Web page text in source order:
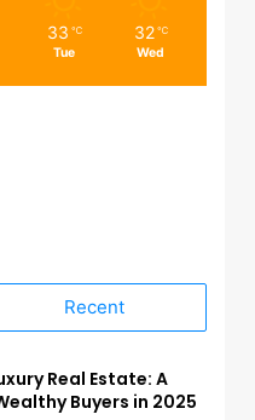
33 ℃
Tue
32 ℃
Wed
Recent
Real Estate: A
Buyers in 2025